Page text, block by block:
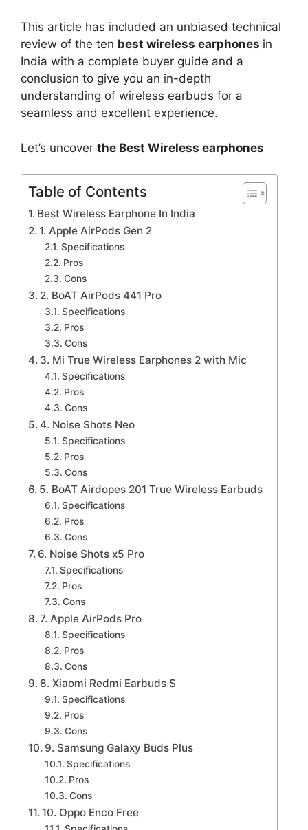
This article has included an unbiased technical
review of the ten best wireless earphones in
India with a complete buyer guide and a
conclusion to give you an in-depth
understanding of wireless earbuds for a
seamless and excellent experience.
Let’s uncover the Best Wireless earphones
Table of Contents
Best Wireless Earphone In India
1. Apple AirPods Gen 2
Specifications
Pros
Cons
2. BoAT AirPods 441 Pro
Specifications
Pros
Cons
3. Mi True Wireless Earphones 2 with Mic
Specifications
Pros
Cons
4. Noise Shots Neo
Specifications
Pros
Cons
5. BoAT Airdopes 201 True Wireless Earbuds
Specifications
Pros
Cons
6. Noise Shots x5 Pro
Specifications
Pros
Cons
7. Apple AirPods Pro
Specifications
Pros
Cons
8. Xiaomi Redmi Earbuds S
Specifications
Pros
Cons
9. Samsung Galaxy Buds Plus
Specifications
Pros
Cons
10. Oppo Enco Free